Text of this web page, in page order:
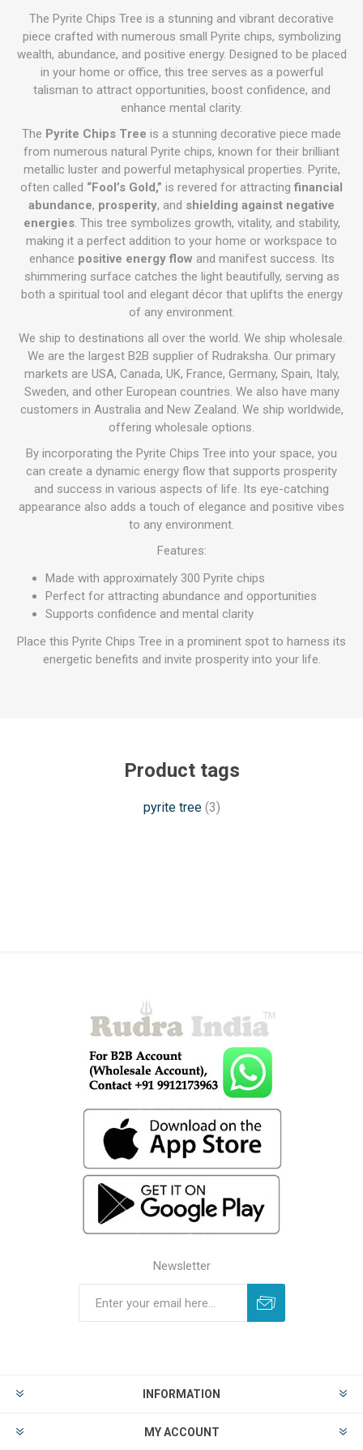
The Pyrite Chips Tree is a stunning and vibrant decorative
piece crafted with numerous small Pyrite chips, symbolizing
wealth, abundance, and positive energy. Designed to be placed
in your home or office, this tree serves as a powerful
talisman to attract opportunities, boost confidence, and
enhance mental clarity.
The Pyrite Chips Tree is a stunning decorative piece made
from numerous natural Pyrite chips, known for their brilliant
metallic luster and powerful metaphysical properties. Pyrite,
often called “Fool’s Gold,” is revered for attracting financial
abundance, prosperity, and shielding against negative
energies. This tree symbolizes growth, vitality, and stability,
making it a perfect addition to your home or workspace to
enhance positive energy flow and manifest success. Its
shimmering surface catches the light beautifully, serving as
both a spiritual tool and elegant décor that uplifts the energy
of any environment.
We ship to destinations all over the world. We ship wholesale.
We are the largest B2B supplier of Rudraksha. Our primary
markets are USA, Canada, UK, France, Germany, Spain, Italy,
Sweden, and other European countries. We also have many
customers in Australia and New Zealand. We ship worldwide,
offering wholesale options.
By incorporating the Pyrite Chips Tree into your space, you
can create a dynamic energy flow that supports prosperity
and success in various aspects of life. Its eye-catching
appearance also adds a touch of elegance and positive vibes
to any environment.
Features:
Made with approximately 300 Pyrite chips
Perfect for attracting abundance and opportunities
Supports confidence and mental clarity
Place this Pyrite Chips Tree in a prominent spot to harness its
energetic benefits and invite prosperity into your life.
Product tags
pyrite tree (3)
Newsletter
INFORMATION
MY ACCOUNT